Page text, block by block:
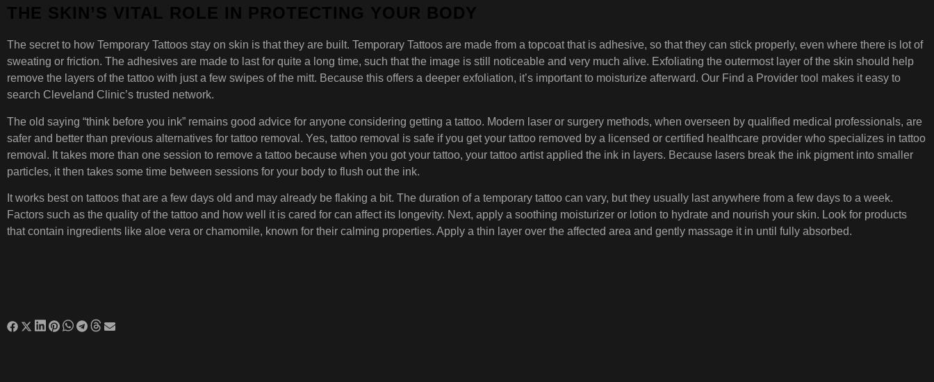
THE SKIN’S VITAL ROLE IN PROTECTING YOUR BODY
The secret to how Temporary Tattoos stay on skin is that they are built. Temporary Tattoos are made from a topcoat that is adhesive, so that they can stick properly, even where there is lot of
sweating or friction. The adhesives are made to last for quite a long time, such that the image is still noticeable and very much alive. Exfoliating the outermost layer of the skin should help
remove the layers of the tattoo with just a few swipes of the mitt. Because this offers a deeper exfoliation, it’s important to moisturize afterward. Our Find a Provider tool makes it easy to
search Cleveland Clinic’s trusted network.
The old saying “think before you ink” remains good advice for anyone considering getting a tattoo. Modern laser or surgery methods, when overseen by qualified medical professionals, are
safer and better than previous alternatives for tattoo removal. Yes, tattoo removal is safe if you get your tattoo removed by a licensed or certified healthcare provider who specializes in tattoo
removal. It takes more than one session to remove a tattoo because when you got your tattoo, your tattoo artist applied the ink in layers. Because lasers break the ink pigment into smaller
particles, it then takes some time between sessions for your body to flush out the ink.
It works best on tattoos that are a few days old and may already be flaking a bit. The duration of a temporary tattoo can vary, but they usually last anywhere from a few days to a week.
Factors such as the quality of the tattoo and how well it is cared for can affect its longevity. Next, apply a soothing moisturizer or lotion to hydrate and nourish your skin. Look for products
that contain ingredients like aloe vera or chamomile, known for their calming properties. Apply a thin layer over the affected area and gently massage it in until fully absorbed.